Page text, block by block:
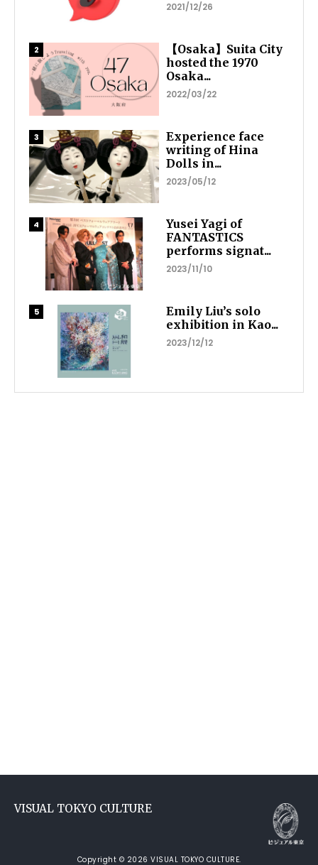
2021/12/26
【Osaka】Suita City
hosted the 1970
Osaka...
2022/03/22
Experience face
writing of Hina
Dolls in...
2023/05/12
Yusei Yagi of
FANTASTICS
performs signat...
2023/11/10
Emily Liu’s solo
exhibition in Kao...
2023/12/12
VISUAL TOKYO CULTURE
Copyright © 2026 VISUAL TOKYO CULTURE.